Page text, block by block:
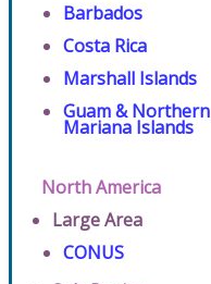
Barbados
Costa Rica
Marshall Islands
Guam & Northern
Mariana Islands
North America
Large Area
CONUS